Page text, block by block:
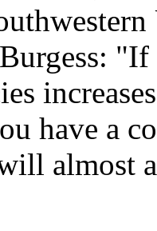
have a
almost